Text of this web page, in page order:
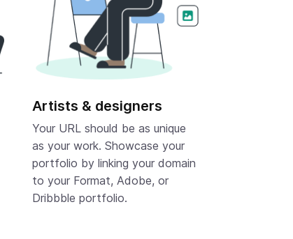
Artists & designers
Your URL should be as unique
as your work. Showcase your
portfolio by linking your domain
to your Format, Adobe, or
Dribbble portfolio.